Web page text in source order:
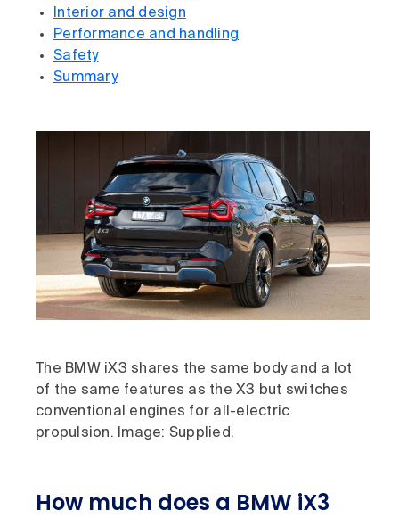
Interior and design
Performance and handling
Safety
Summary
The BMW iX3 shares the same body and a lot
of the same features as the X3 but switches
conventional engines for all-electric
propulsion. Image: Supplied.
How much does a BMW iX3